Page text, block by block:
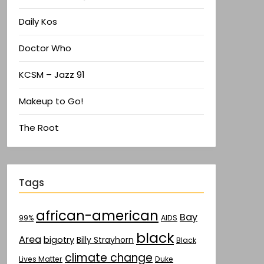
Daily Kos
Doctor Who
KCSM – Jazz 91
Makeup to Go!
The Root
Tags
99% african-american AIDS Bay
Area bigotry Billy Strayhorn black Black
Lives Matter climate change Duke